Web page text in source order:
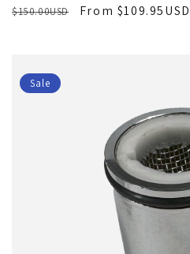
$150.00USD
From $109.95USD
Sale